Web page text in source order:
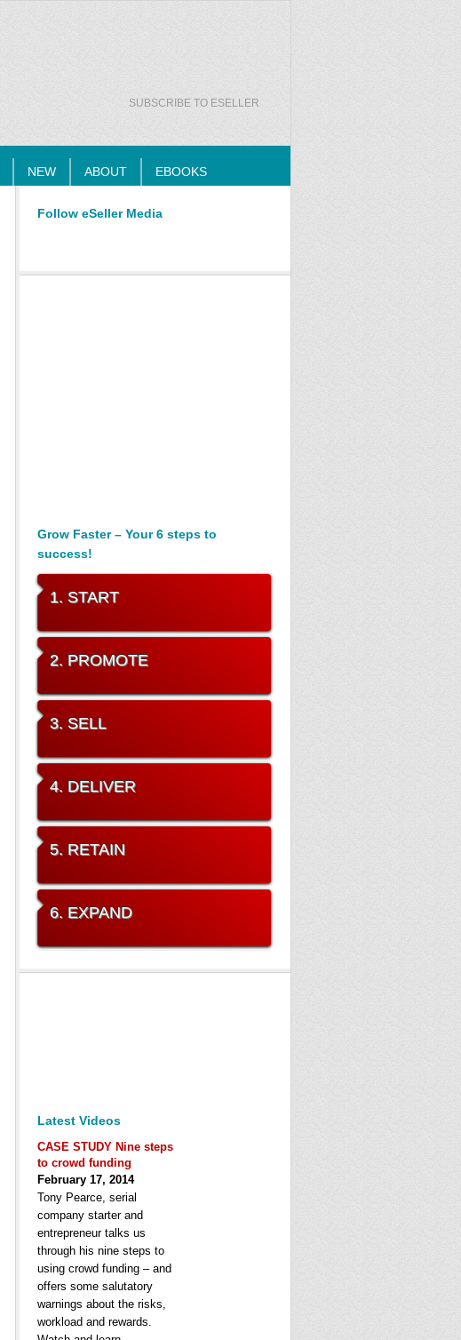
SUBSCRIBE TO ESELLER
NEW ABOUT EBOOKS
Follow eSeller Media
Grow Faster – Your 6 steps to
success!
1. START
2. PROMOTE
3. SELL
4. DELIVER
5. RETAIN
6. EXPAND
Latest Videos
CASE STUDY Nine steps
to crowd funding
February 17, 2014
Tony Pearce, serial
company starter and
entrepreneur talks us
through his nine steps to
using crowd funding – and
offers some salutatory
warnings about the risks,
workload and rewards.